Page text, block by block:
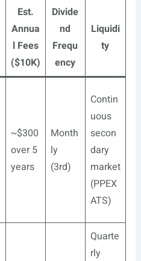
Est.
Annua
l Fees
($10K)
Divide
nd
Frequ
ency
Liquidi
ty
~$300
over 5
years
Month
ly
(3rd)
Contin
uous
secon
dary
market
(PPEX
ATS)
Quarte
rly